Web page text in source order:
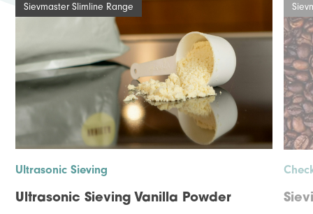
Sievmaster Slimline Range
Ultrasonic Sieving
Ultrasonic Sieving Vanilla Powder